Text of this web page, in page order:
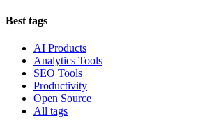
Best tags
AI Products
Analytics Tools
SEO Tools
Productivity
Open Source
All tags